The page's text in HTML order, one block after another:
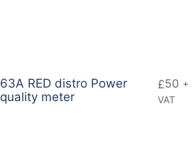
63A RED distro Power
quality meter
£50 +
VAT